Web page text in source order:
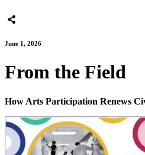
June 1, 2026
From the Field
How Arts Participation Renews